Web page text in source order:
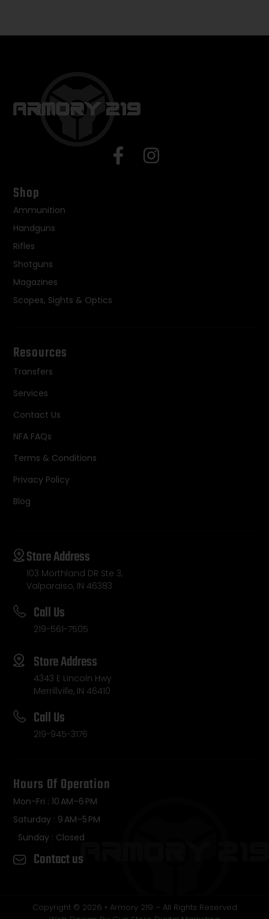
Shop
Ammunition
Handguns
Rifles
Shotguns
Magazines
Scopes, Sights & Optics
Resources
Transfers
Services
Contact Us
NFA FAQs
Terms & Conditions
Privacy Policy
Blog
Store Address
103 Morthland DR Ste 3,
Valparaiso, IN 46383
Call Us
219-561-7505
Store Address
4343 E Lincoln Hwy
Merrillville, IN 46410
Call Us
219-945-3176
Hours Of Operation
Mon-Fri : 10 AM–6 PM
Saturday : 9 AM–5 PM
Sunday : Closed
Contact us
Copyright © 2026 • Armory 219 – All Rights Reserved